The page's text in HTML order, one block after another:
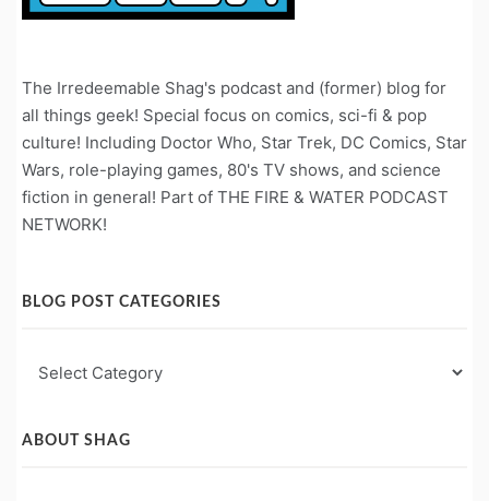
The Irredeemable Shag's podcast and (former) blog for
all things geek! Special focus on comics, sci-fi & pop
culture! Including Doctor Who, Star Trek, DC Comics, Star
Wars, role-playing games, 80's TV shows, and science
fiction in general! Part of THE FIRE & WATER PODCAST
NETWORK!
BLOG POST CATEGORIES
Post
ABOUT SHAG